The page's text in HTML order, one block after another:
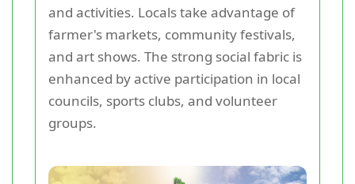
and activities. Locals take advantage of
farmer's markets, community festivals,
and art shows. The strong social fabric is
enhanced by active participation in local
councils, sports clubs, and volunteer
groups.